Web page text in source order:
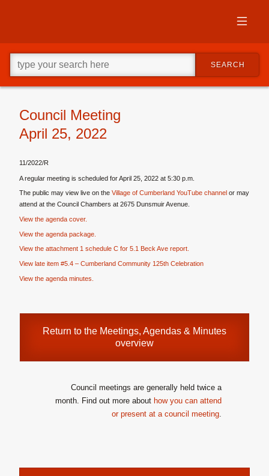
supplementary
content
Go
ahead
and
type
your
looking
field.
SEARCH
Council Meeting
April 25, 2022
11/2022/R
A regular meeting is scheduled for April 25, 2022 at 5:30 p.m.
The public may view live on the Village of Cumberland YouTube channel or may
attend at the Council Chambers at 2675 Dunsmuir Avenue.
View the agenda cover.
View the agenda package.
View the attachment 1 schedule C for 5.1 Beck Ave report.
View late item #5.4 – Cumberland Community 125th Celebration
View the agenda minutes.
Return to the Meetings, Agendas & Minutes
overview
Council meetings are generally held twice a
month. Find out more abouthow you can attend
or present at a council meeting